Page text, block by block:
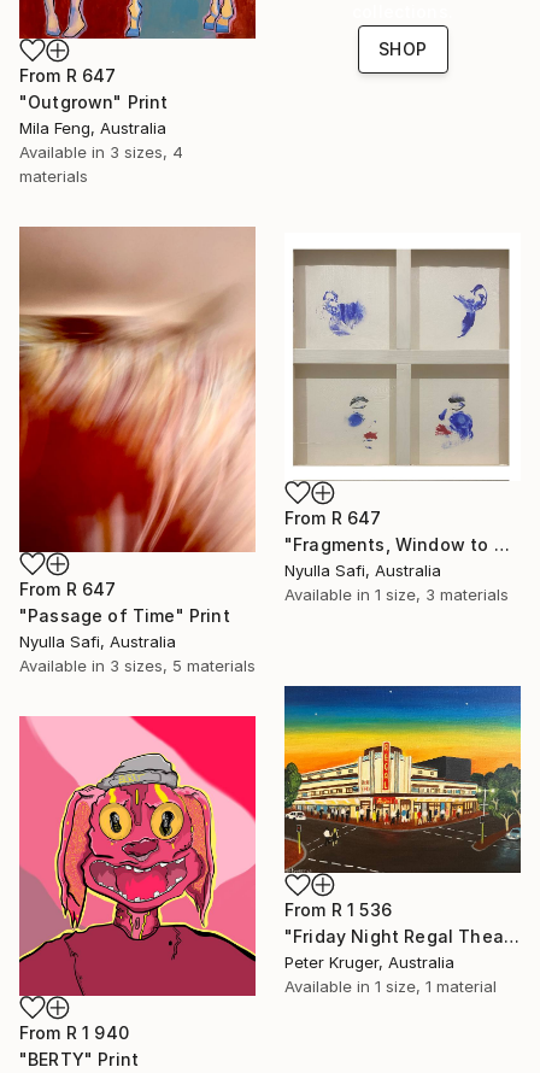
From R 647
"Outgrown" Print
Mila Feng, Australia
Available in 3 sizes, 4
materials
SHOP
From R 647
"Passage of Time" Print
Nyulla Safi, Australia
Available in 3 sizes, 5 materials
From R 647
"Fragments, Window to my Soul" Print
Nyulla Safi, Australia
Available in 1 size, 3 materials
From R 1 536
"Friday Night Regal Theatre" Print
Peter Kruger, Australia
Available in 1 size, 1 material
From R 1 940
"BERTY" Print